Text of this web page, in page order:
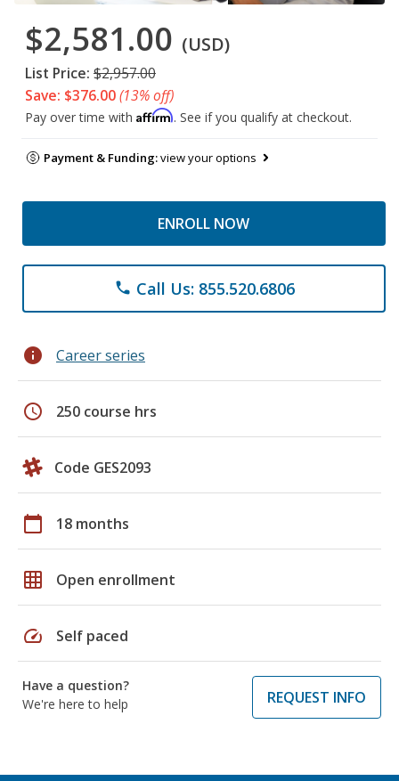
$2,581.00 (USD)
List Price: $2,957.00
Save: $376.00(13% off)
Pay over time with Affirm. See if you qualify at checkout.
Payment & Funding:view your options
ENROLL NOW
phone Call Us: 855.520.6806
info Career series
schedule 250 course hrs
Code GES2093
calendar_today 18 months
grid_on Open enrollment
speed Self paced
Have a question?
We're here to help
REQUEST INFO